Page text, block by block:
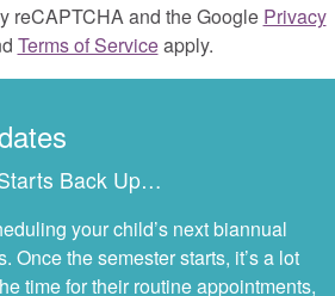
reCAPTCHA and the Google Privacy
Terms of Serviceapply.
Back Up…
your child’s next biannual
Once the semester starts, it’s a lot
time for their routine appointments,